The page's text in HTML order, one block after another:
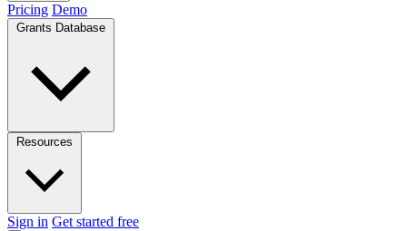
Pricing Demo
Sign in Get started free